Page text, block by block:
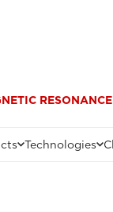
RESONANCE
Technologies